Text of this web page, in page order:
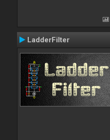
LadderFilter